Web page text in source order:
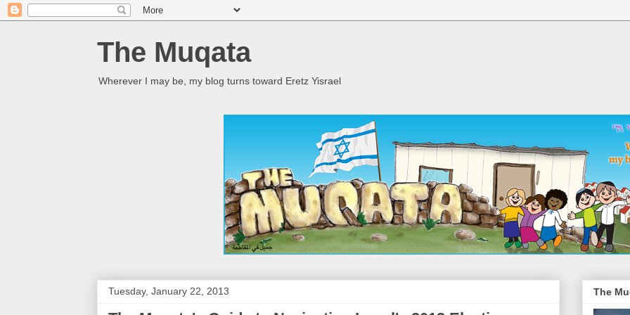
The Muqata
Wherever I may be, my blog turns toward Eretz Yisrael
Tuesday, January 22, 2013 The